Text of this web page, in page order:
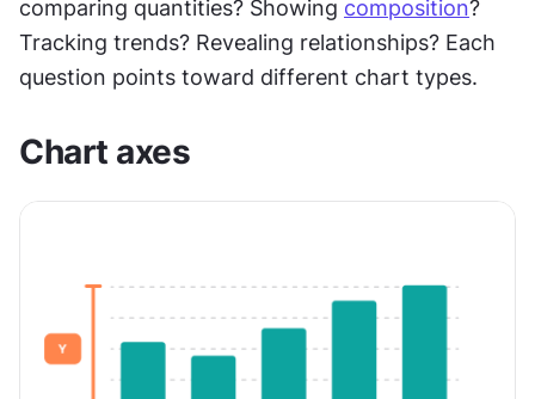
comparing quantities? Showing composition?
Tracking trends? Revealing relationships? Each
question points toward different chart types.
Chart axes